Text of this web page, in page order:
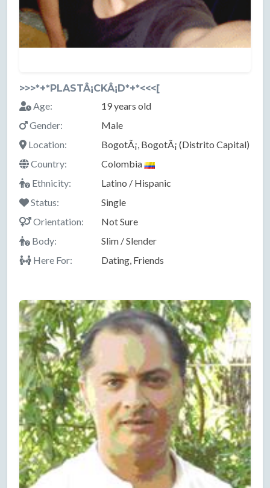
>>>*+*PLASTÂ¡CKÂ¡D*+*<<<[
Age:
19 years old
Gender:
Male
Location:
BogotÃ¡, BogotÃ¡ (Distrito Capital)
Country:
Colombia
Ethnicity:
Latino / Hispanic
Status:
Single
Orientation:
Not Sure
Body:
Slim / Slender
Here For:
Dating, Friends